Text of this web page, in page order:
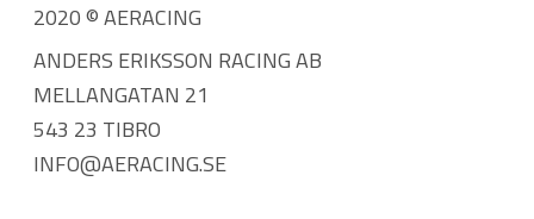
2020 © AERACING
ANDERS ERIKSSON RACING AB
MELLANGATAN 21
543 23 TIBRO
INFO@AERACING.SE